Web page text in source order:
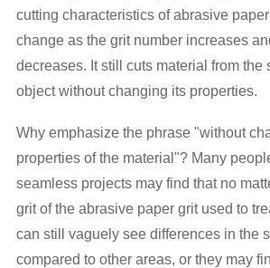
cutting characteristics of abrasive
change as the grit number increases
decreases. It still cuts material from the
object without changing its properties.
Why emphasize the phrase "without
properties of the material"? Many
seamless projects may find that no
grit of the abrasive paper grit used to
can still vaguely see differences in the
compared to other areas, or they may